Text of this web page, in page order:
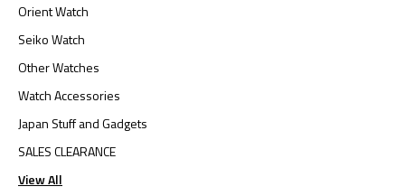
Orient Watch
Seiko Watch
Other Watches
Watch Accessories
Japan Stuff and Gadgets
SALES CLEARANCE
View All